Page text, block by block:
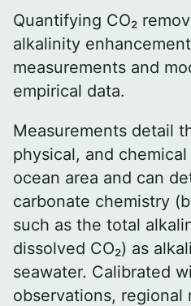
Quantifying CO₂
alkalinity
measurements and
empirical data.
Measurements detail
physical, and
ocean area and can
carbonate chemistry
such as the total
dissolved CO₂) as
seawater. Calibrated
observations, regional